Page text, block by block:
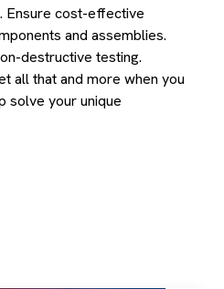
Ensure cost-effective
and assemblies.
destructive testing.
all that and more when you
solve your unique